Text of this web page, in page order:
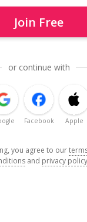
Join Free
or continue with
Facebook Apple
you agree to our
and privacy policy